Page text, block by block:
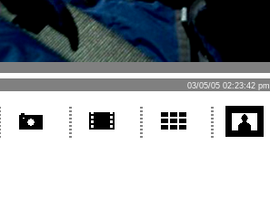
03/05/05 02:23:42 pm